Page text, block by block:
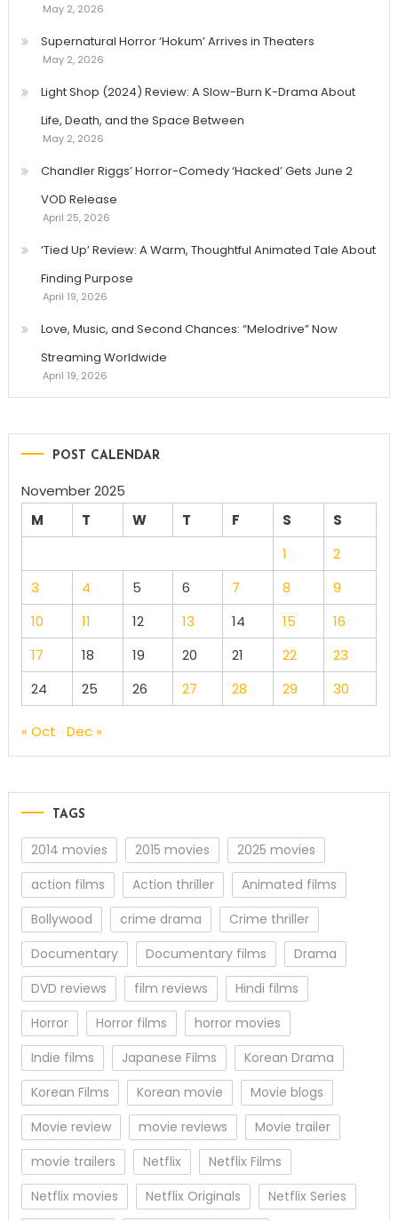
May 2, 2026
Supernatural Horror ‘Hokum’ Arrives in Theaters
May 2, 2026
Light Shop (2024) Review: A Slow-Burn K-Drama About
Life, Death, and the Space Between
May 2, 2026
Chandler Riggs’ Horror-Comedy ‘Hacked’ Gets June 2
VOD Release
April 25, 2026
‘Tied Up’ Review: A Warm, Thoughtful Animated Tale About
Finding Purpose
April 19, 2026
Love, Music, and Second Chances: “Melodrive” Now
Streaming Worldwide
April 19, 2026
POST CALENDAR
November 2025
M
T W T F S
S
1
2
3
4 5 6 7 8
9
10
11 12 13 14 15
16
17
18 19 20 21 22
23
24
25 26 27 28 29 30
« Oct Dec »
TAGS
2014 movies 2015 movies
2025 movies
action films
Action thriller
Animated films
Bollywood
crime drama
Crime thriller
Documentary
Documentary films
Drama
DVD reviews
film reviews
Hindi films
Horror
Horror films
horror movies
Indie films
Japanese Films
Korean Drama
Korean Films
Korean movie
Movie blogs
Movie review
movie reviews
Movie trailer
movie trailers
Netflix
Netflix Films
Netflix movies
Netflix Originals
Netflix Series